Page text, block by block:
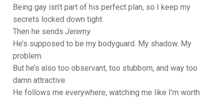
Being gay isn’t part of his perfect plan, so I keep my
secrets locked down tight.
Then he sends Jeremy.
He’s supposed to be my bodyguard. My shadow. My
problem.
But he’s also too observant, too stubborn, and way too
damn attractive.
He follows me everywhere, watching me like I’m worth